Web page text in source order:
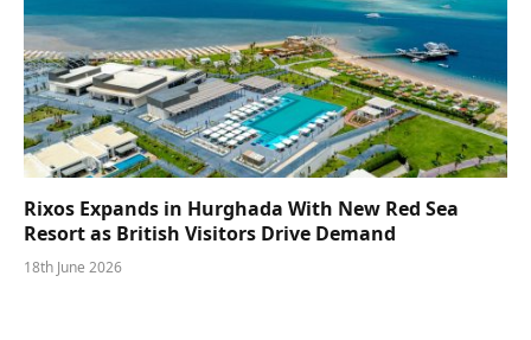
Rixos Expands in Hurghada With New Red Sea
Resort as British Visitors Drive Demand
18th June 2026